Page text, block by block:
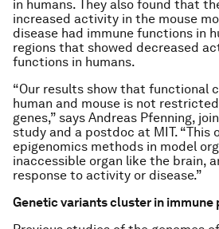
in humans. They also found that
increased activity in the mouse
disease had immune functions in
regions that showed decreased
functions in humans.
“Our results show that functional
human and mouse is not
genes,” says Andreas Pfenning,
study and a postdoc at MIT. “This
epigenomics methods in model
inaccessible organ like the brain,
response to activity or disease.”
Genetic variants cluster in immune